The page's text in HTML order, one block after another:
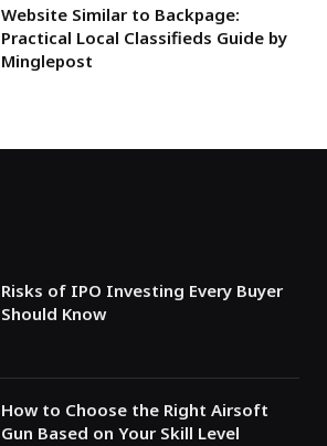
Website Similar to Backpage:
Practical Local Classifieds Guide by
Minglepost
Risks of IPO Investing Every Buyer
Should Know
How to Choose the Right Airsoft
Gun Based on Your Skill Level